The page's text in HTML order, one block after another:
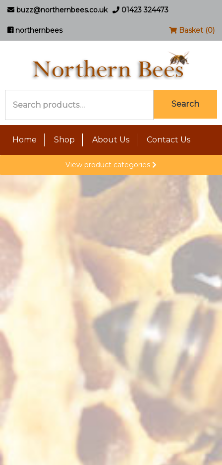
buzz@northernbees.co.uk 01423 324473
northernbees Basket (0)
for:
Search
Home Shop About Us Contact Us
View product categories